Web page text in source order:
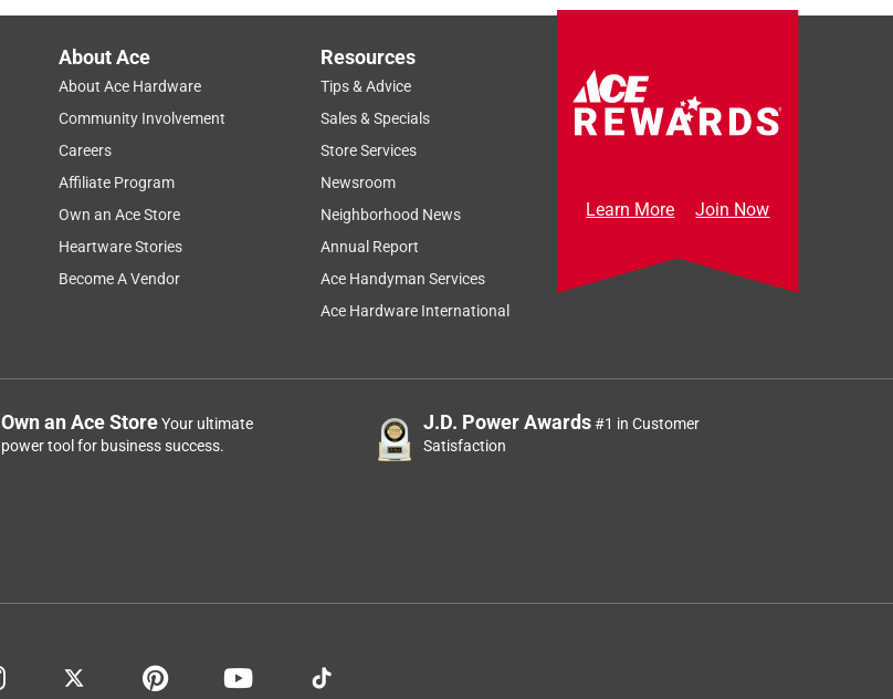
About Ace
About Ace Hardware
Community Involvement
Careers
Affiliate Program
Own an Ace Store
Heartware Stories
Become A Vendor
Resources
Tips & Advice
Sales & Specials
Store Services
Newsroom
Neighborhood News
Annual Report
Ace Handyman Services
Ace Hardware International
Learn More Join Now
Own an Ace StoreYour ultimate
power tool for business success.
J.D. Power Awards#1 in Customer
Satisfaction